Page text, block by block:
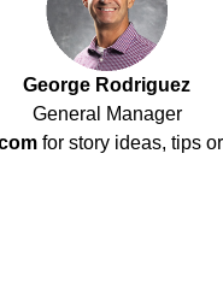
George Rodriguez
General Manager
for story ideas, tips or